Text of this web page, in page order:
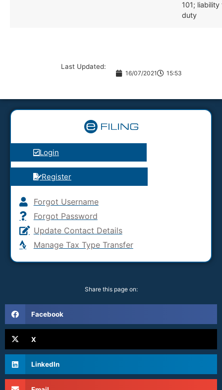
101; liability
duty
Last Updated:
16/07/2021 15:53
Login
Register
Forgot Username
Forgot Password
Update Contact Details
Manage Tax Type Transfer
Share this page on:
Facebook
X
LinkedIn